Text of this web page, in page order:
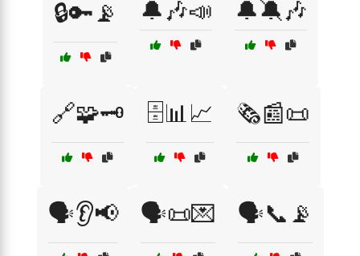
🔒🔑📡 🔔🎶📣 🔔🔕🎶
🔗🧩🗝️ 🗄️📊📈 🗞️📰📜
🗣️👂📢 🗣️📜💌 🗣️📞📡